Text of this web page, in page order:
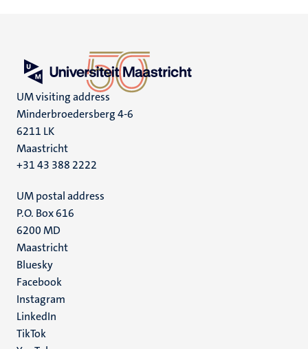
UM visiting address
Minderbroedersberg 4-6
6211 LK
Maastricht
+31 43 388 2222
UM postal address
P.O. Box 616
6200 MD
Maastricht
Social
media
Bluesky
Facebook
Instagram
LinkedIn
TikTok